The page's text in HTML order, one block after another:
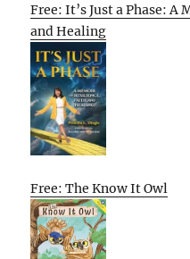
Free: It’s Just a Phase:
and Healing
Free: The Know It Owl